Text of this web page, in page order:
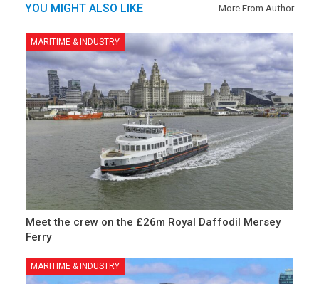
YOU MIGHT ALSO LIKE More From Author
MARITIME & INDUSTRY
Meet the crew on the £26m Royal Daffodil Mersey
Ferry
MARITIME & INDUSTRY